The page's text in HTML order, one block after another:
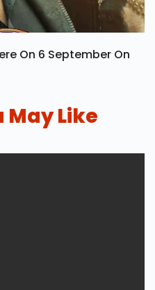
On 6 September On
May Like